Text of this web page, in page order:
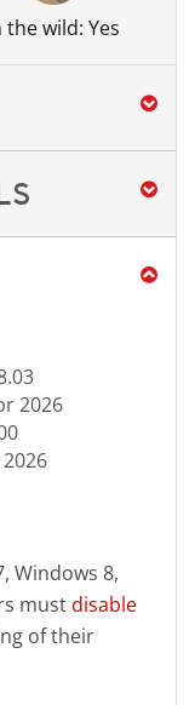
the wild: Yes
2026
Windows 8,
mustdisable
of their